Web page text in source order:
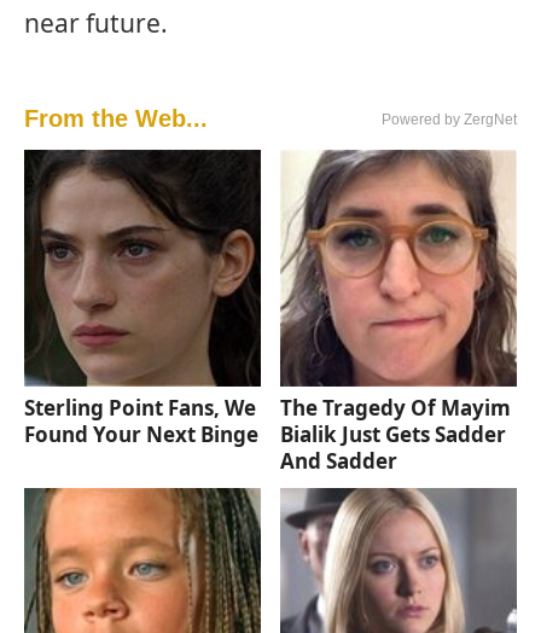
near future.
From the Web... Powered by ZergNet
Sterling Point Fans, We
Found Your Next Binge
The Tragedy Of Mayim
Bialik Just Gets Sadder
And Sadder